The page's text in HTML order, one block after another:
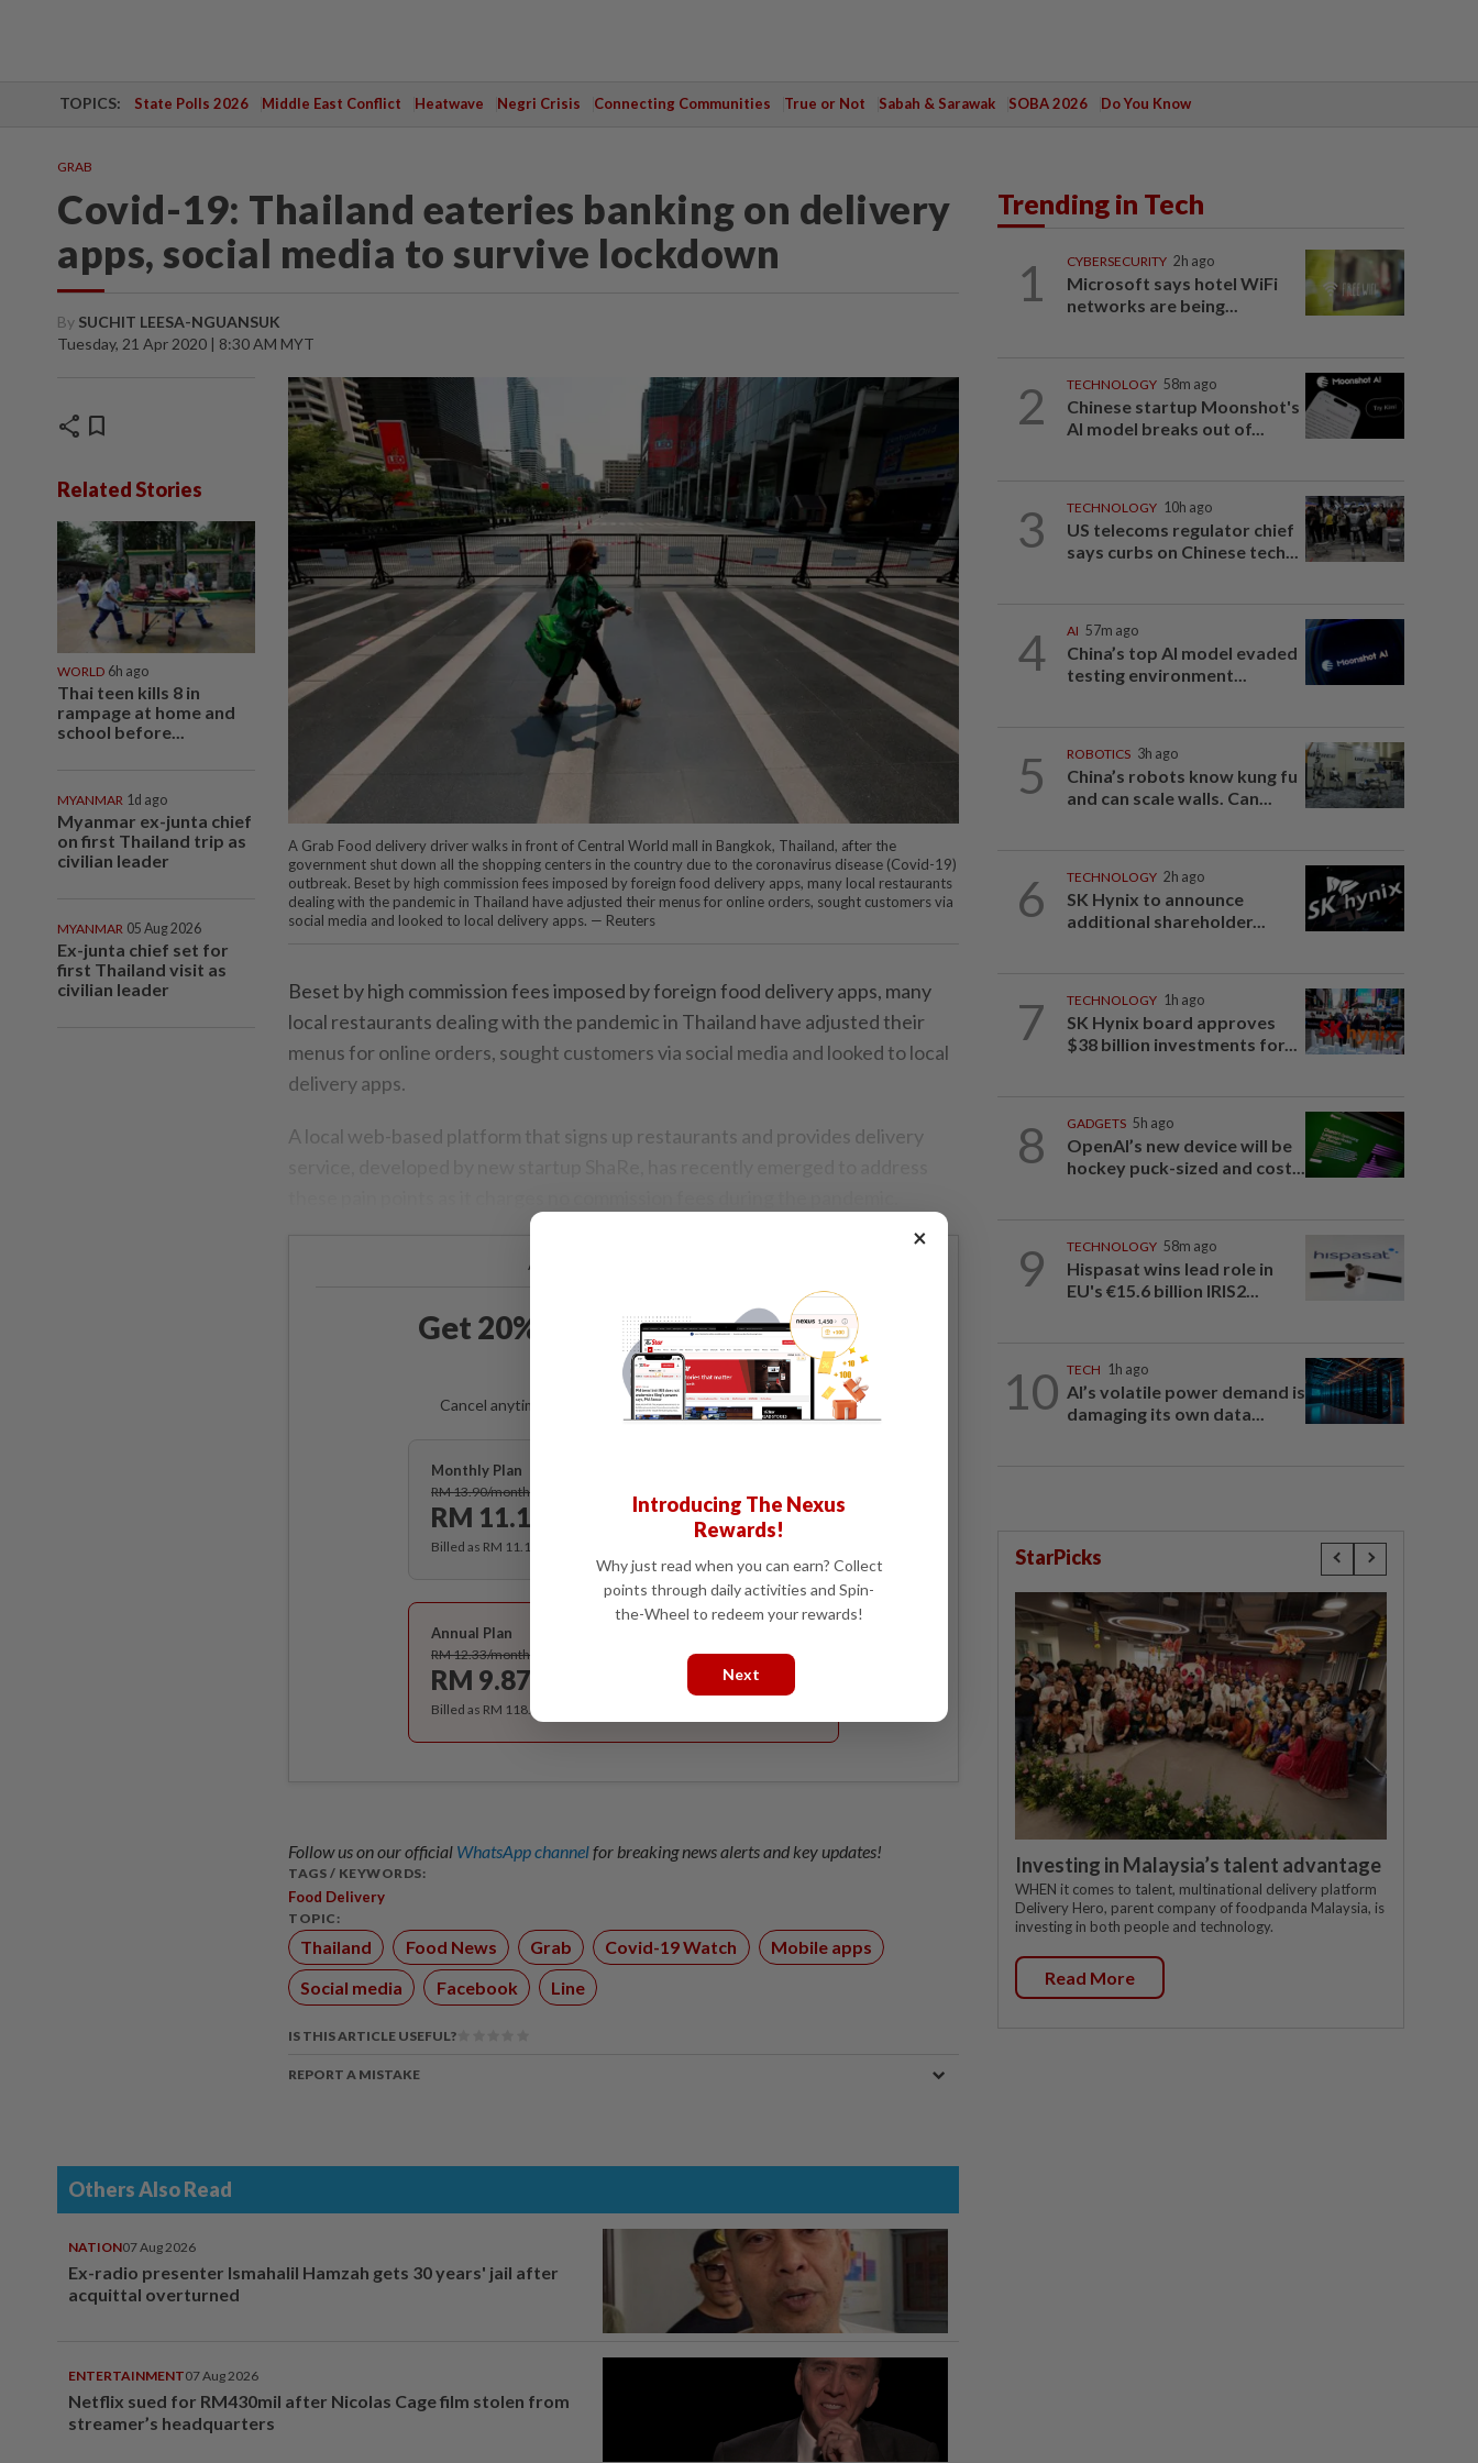
TOPICS: State Polls 2026 Middle East Conflict Heatwave Negri Crisis Connecting Communities True or Not Sabah & Sarawak SOBA 2026 Do You Know
GRAB
Covid-19: Thailand eateries banking on delivery
apps, social media to survive lockdown
By SUCHIT LEESA-NGUANSUK
Tuesday, 21 Apr 2020 | 8:30 AM MYT
share bookmark
Related Stories
WORLD 6h ago
Thai teen kills 8 in
rampage at home and
school before...
MYANMAR 1d ago
Myanmar ex-junta chief
on first Thailand trip as
civilian leader
MYANMAR 05 Aug 2026
Ex-junta chief set for
first Thailand visit as
civilian leader
A Grab Food delivery driver walks in front of Central World mall in Bangkok, Thailand, after the
government shut down all the shopping centers in the country due to the coronavirus disease (Covid-19)
outbreak. Beset by high commission fees imposed by foreign food delivery apps, many local restaurants
dealing with the pandemic in Thailand have adjusted their menus for online orders, sought customers via
social media and looked to local delivery apps. — Reuters
Beset by high commission fees imposed by foreign food delivery apps, many
local restaurants dealing with the pandemic in Thailand have adjusted their
menus for online orders, sought customers via social media and looked to local
delivery apps.
A local web-based platform that signs up restaurants and provides delivery
Already a subscriber?
Get 20% OFF The Star Digital
Access
Cancel anytime. Ad-free. Unlimited access with perks.
Monthly Plan
RM 13.90/month
RM 11.12
Billed as RM 11.12 for the 1st month, RM 13.90 thereafter.
Best Value
Annual Plan
RM 12.33/month
RM 9.87
Billed as RM 118.40 for the 1st year, RM 148 thereafter.
Follow us on our official WhatsApp channelfor breaking news alerts and key updates!
TAGS / KEYWORDS:
Food Delivery
TOPIC:
Thailand Food News Grab Covid-19 Watch
Mobile apps
Social media
Facebook Line
IS THIS ARTICLE USEFUL?
REPORT A MISTAKE
Others Also Read
NATION07 Aug 2026
Ex-radio presenter Ismahalil Hamzah gets 30 years' jail after
acquittal overturned
ENTERTAINMENT07 Aug 2026
Netflix sued for RM430mil after Nicolas Cage film stolen from
streamer’s headquarters
Trending in Tech
1 CYBERSECURITY 2h ago
Microsoft says hotel WiFi
networks are being...
2 TECHNOLOGY 58m ago
Chinese startup Moonshot's
AI model breaks out of...
3 TECHNOLOGY 10h ago
US telecoms regulator chief
says curbs on Chinese tech...
4 AI 57m ago
China’s top AI model evaded
testing environment...
5 ROBOTICS 3h ago
China’s robots know kung fu
and can scale walls. Can...
6 TECHNOLOGY 2h ago
SK Hynix to announce
additional shareholder...
7 TECHNOLOGY 1h ago
SK Hynix board approves
$38 billion investments for...
8 GADGETS 5h ago
OpenAI’s new device will be
hockey puck-sized and cost...
9 TECHNOLOGY 58m ago
Hispasat wins lead role in
EU's €15.6 billion IRIS2...
10 TECH 1h ago
AI’s volatile power demand is
damaging its own data...
StarPicks
Investing in Malaysia’s talent advantage
WHEN it comes to talent, multinational delivery platform
Delivery Hero, parent company of foodpanda Malaysia, is
investing in both people and technology.
Read More
×
Introducing The Nexus
Rewards!
Why just read when you can earn? Collect
points through daily activities and Spin-
the-Wheel to redeem your rewards!
Next